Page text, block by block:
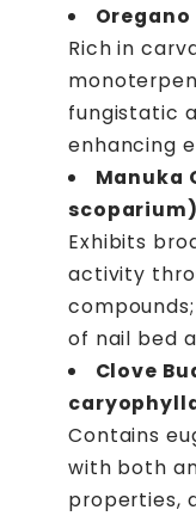
Rich in
fungistatic
enhancing
Manuka
scoparium)
Exhibits
activity
of nail bed
Clove
Contains
with both
properties,